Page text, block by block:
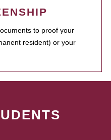
to proof your
resident) or your